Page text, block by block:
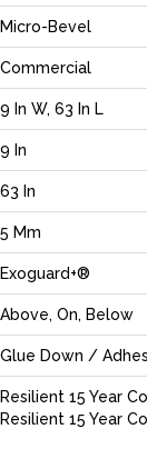
Micro-Bevel
Commercial
9 In W, 63 In L
9 In
63 In
5 Mm
Exoguard+®
Above, On, Below
Glue Down /
Resilient 15 Year
Resilient 15 Year